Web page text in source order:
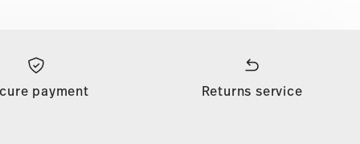
payment Returns service